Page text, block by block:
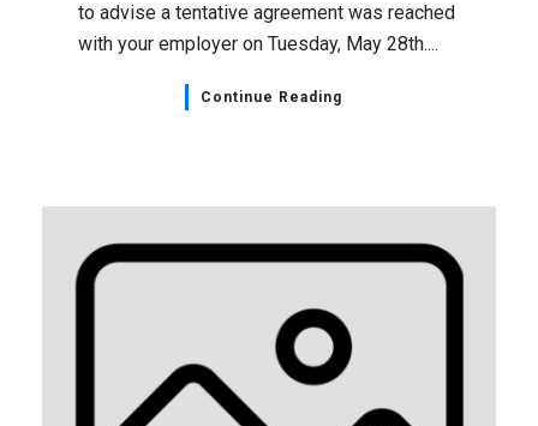
to advise a tentative agreement was reached
with your employer on Tuesday, May 28th....
Continue Reading